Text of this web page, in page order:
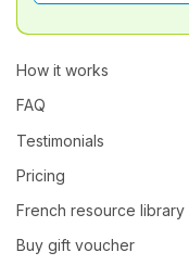
How it works
FAQ
Testimonials
Pricing
French resource library
Buy gift voucher